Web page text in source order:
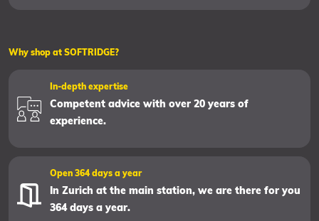
Why shop at SOFTRIDGE?
In-depth expertise
Competent advice with over 20 years of
experience.
Open 364 days a year
In Zurich at the main station, we are there for you
364 days a year.